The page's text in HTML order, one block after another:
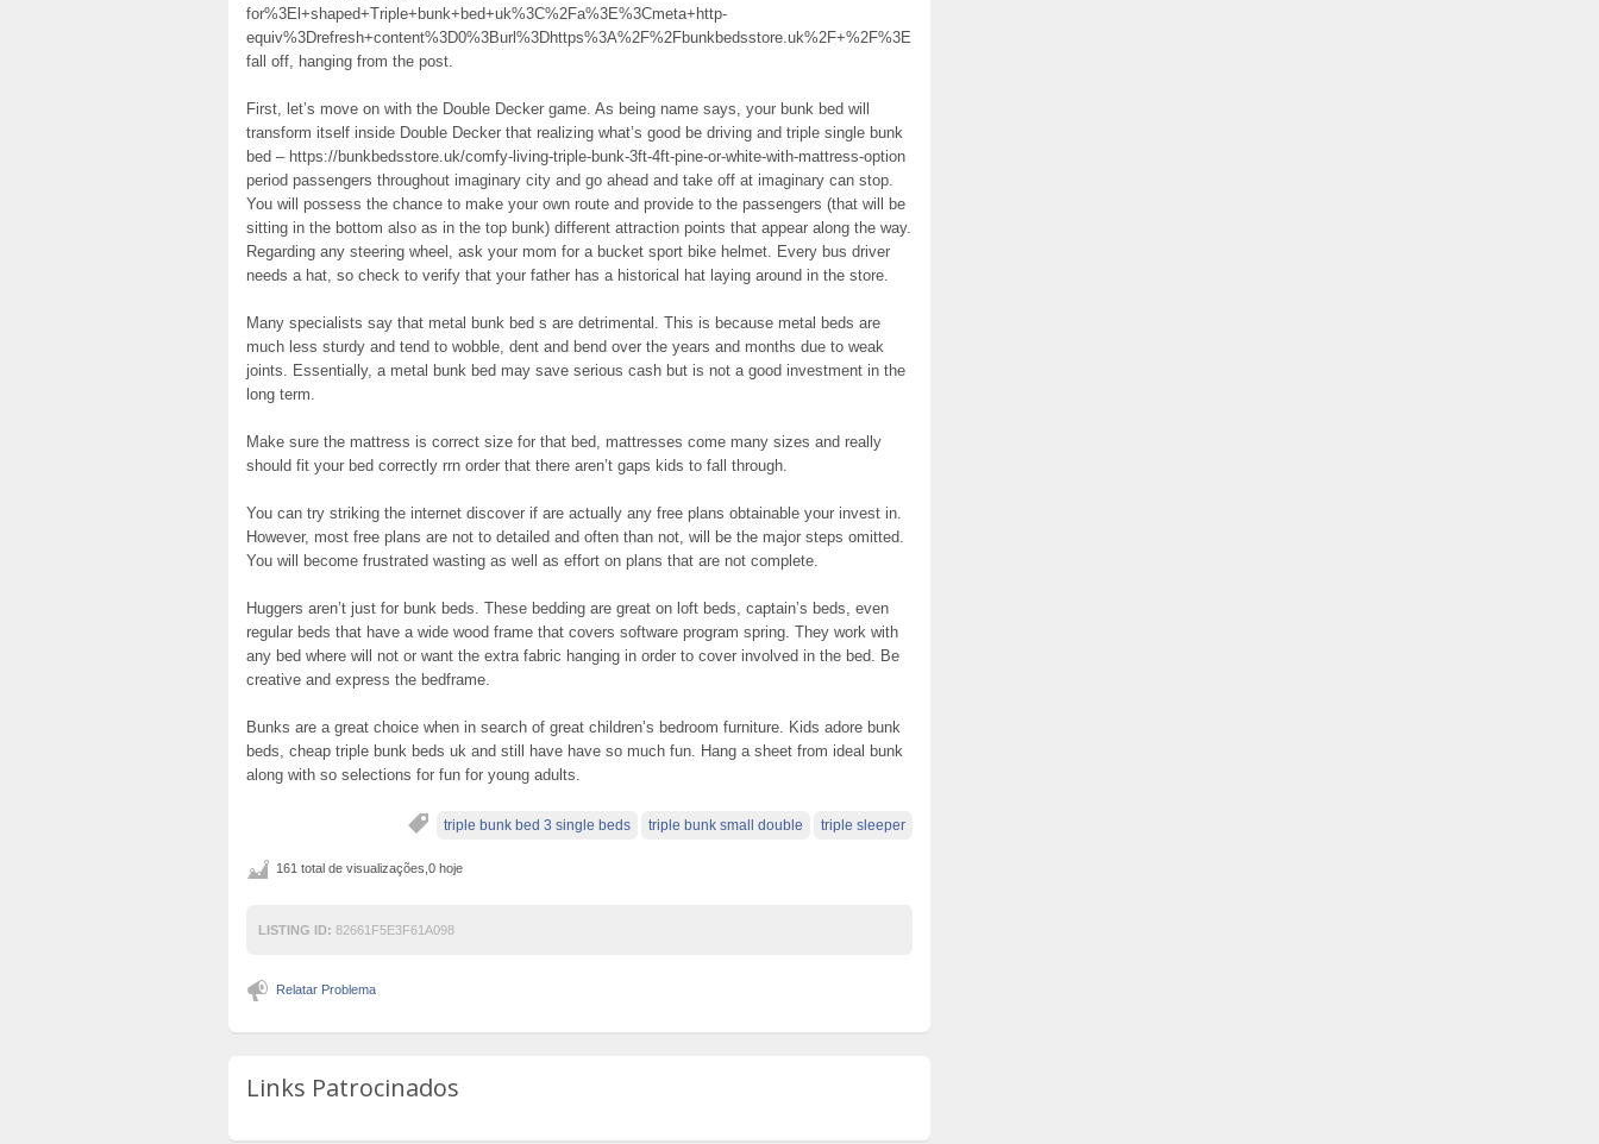
for%3El+shaped+Triple+bunk+bed+uk%3C%2Fa%3E%3Cmeta+http-
equiv%3Drefresh+content%3D0%3Burl%3Dhttps%3A%2F%2Fbunkbedsstore.uk%2F+%2F%3E
fall off, hanging from the post.
First, let’s move on with the Double Decker game. As being name says, your bunk bed will
transform itself inside Double Decker that realizing what’s good be driving and triple single bunk
bed – https://bunkbedsstore.uk/comfy-living-triple-bunk-3ft-4ft-pine-or-white-with-mattress-option
period passengers throughout imaginary city and go ahead and take off at imaginary can stop.
You will possess the chance to make your own route and provide to the passengers (that will be
sitting in the bottom also as in the top bunk) different attraction points that appear along the way.
Regarding any steering wheel, ask your mom for a bucket sport bike helmet. Every bus driver
needs a hat, so check to verify that your father has a historical hat laying around in the store.
Many specialists say that metal bunk bed s are detrimental. This is because metal beds are
much less sturdy and tend to wobble, dent and bend over the years and months due to weak
joints. Essentially, a metal bunk bed may save serious cash but is not a good investment in the
long term.
Make sure the mattress is correct size for that bed, mattresses come many sizes and really
should fit your bed correctly rrn order that there aren’t gaps kids to fall through.
You can try striking the internet discover if are actually any free plans obtainable your invest in.
However, most free plans are not to detailed and often than not, will be the major steps omitted.
You will become frustrated wasting as well as effort on plans that are not complete.
Huggers aren’t just for bunk beds. These bedding are great on loft beds, captain’s beds, even
regular beds that have a wide wood frame that covers software program spring. They work with
any bed where will not or want the extra fabric hanging in order to cover involved in the bed. Be
creative and express the bedframe.
Bunks are a great choice when in search of great children’s bedroom furniture. Kids adore bunk
beds, cheap triple bunk beds uk and still have have so much fun. Hang a sheet from ideal bunk
along with so selections for fun for young adults.
triple bunk bed 3 single beds triple bunk small double triple sleeper
161 total de visualizações,0 hoje
LISTING ID: 82661F5E3F61A098
Relatar Problema
Links Patrocinados